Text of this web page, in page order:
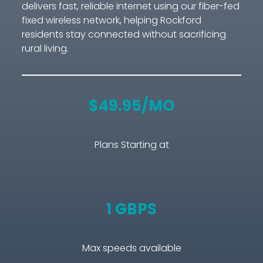
delivers fast, reliable internet using our fiber-fed
fixed wireless network, helping Rockford
residents stay connected without sacrificing
rural living.
$49.95/MO
Plans Starting at
1 GBPS
Max speeds available